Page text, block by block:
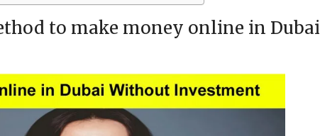
to make money online in Dubai